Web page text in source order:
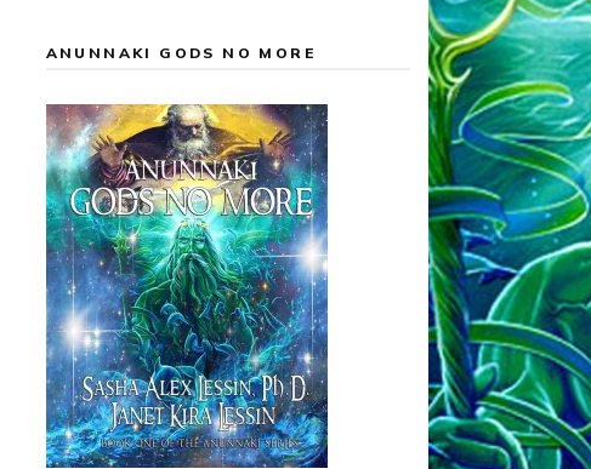
ANUNNAKI GODS NO MORE